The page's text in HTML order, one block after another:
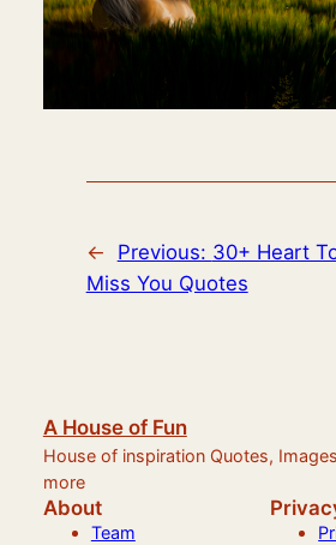
← Previous: 30+ Heart
Miss You Quotes
A House of Fun
House of inspiration Quotes,
more
About
Team